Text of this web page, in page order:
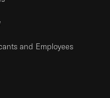
and Employees